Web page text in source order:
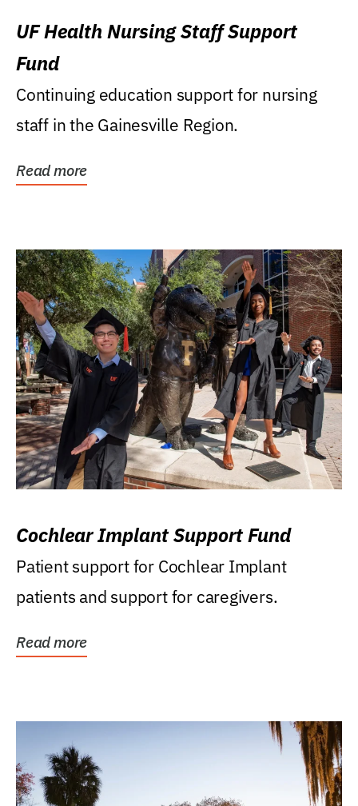
UF Health Nursing Staff Support
Fund
Continuing education support for nursing
staff in the Gainesville Region.
Read more
Cochlear Implant Support Fund
Patient support for Cochlear Implant
patients and support for caregivers.
Read more